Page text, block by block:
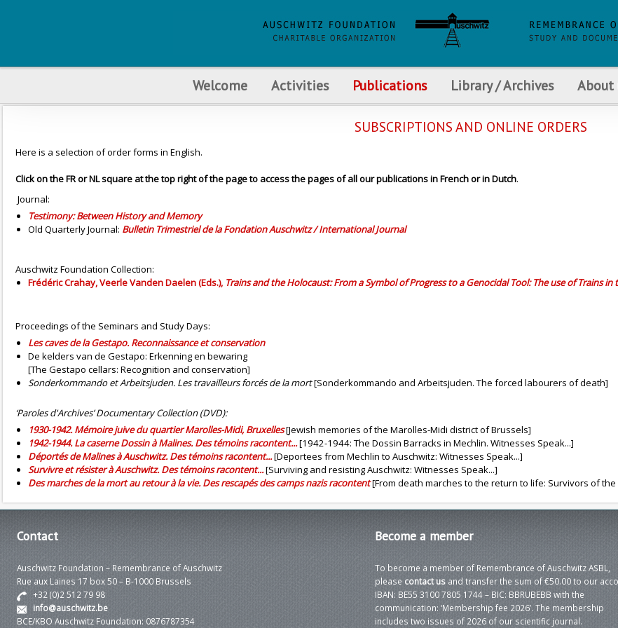
Welcome Activities Publications Library / Archives About
SUBSCRIPTIONS AND ONLINE ORDERS
Here is a selection of order forms in English.
Click on the FR or NL square at the top right of the page to access the pages of all our publications in French or in Dutch.
Journal:
Testimony: Between History and Memory
Old Quarterly Journal: Bulletin Trimestriel de la Fondation Auschwitz / International Journal
Auschwitz Foundation Collection:
Frédéric Crahay, Veerle Vanden Daelen (Eds.), Trains and the Holocaust: From a Symbol of Progress to a Genocidal Tool: The use of Trains
Proceedings of the Seminars and Study Days:
Les caves de la Gestapo. Reconnaissance et conservation
De kelders van de Gestapo: Erkenning en bewaring
[The Gestapo cellars: Recognition and conservation]
Sonderkommando et Arbeitsjuden. Les travailleurs forcés de la mort[Sonderkommando and Arbeitsjuden. The forced labourers of death]
‘Paroles d'Archives’ Documentary Collection (DVD):
1930-1942. Mémoire juive du quartier Marolles-Midi, Bruxelles[Jewish memories of the Marolles-Midi district of Brussels]
1942-1944. La caserne Dossin à Malines. Des témoins racontent...[1942-1944: The Dossin Barracks in Mechlin. Witnesses Speak...]
Déportés de Malines à Auschwitz. Des témoins racontent...[Deportees from Mechlin to Auschwitz: Witnesses Speak...]
Survivre et résister à Auschwitz. Des témoins racontent...[Surviving and resisting Auschwitz: Witnesses Speak...]
Des marches de la mort au retour à la vie. Des rescapés des camps nazis racontent[From death marches to the return to life: Survivors of
Contact
Auschwitz Foundation – Remembrance of Auschwitz
Rue aux Laines 17 box 50 – B-1000 Brussels
+32 (0)2 512 79 98
info@auschwitz.be
BCE/KBO Auschwitz Foundation: 0876787354
Become a member
To become a member of Remembrance of Auschwitz ASBL,
please contact usand transfer the sum of €50.00 to our
IBAN: BE55 3100 7805 1744 – BIC: BBRUBEBB with the
communication: ‘Membership fee 2026’. The membership
includes two issues of 2026 of our scientific journal.